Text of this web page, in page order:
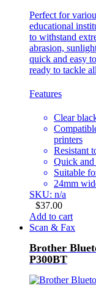
Perfect for
educational
to withstand
abrasion,
quick and easy
ready to tackle
Features
Clear
printers
Resistant
Quick and
Suitable
24mm
SKU: n/a
$37.00
Add to cart
Scan & Fax
Brother
P300BT